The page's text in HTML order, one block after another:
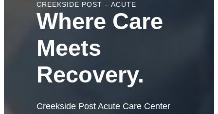
CREEKSIDE POST – ACUTE
Where Care
Meets
Recovery.
Creekside Post Acute Care Center